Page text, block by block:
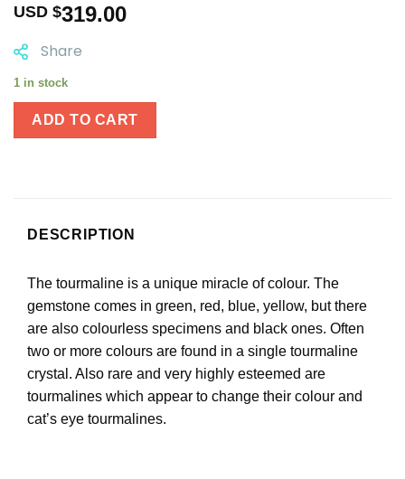
USD $319.00
Share
1 in stock
ADD TO CART
DESCRIPTION
The tourmaline is a unique miracle of colour. The
gemstone comes in green, red, blue, yellow, but there
are also colourless specimens and black ones. Often
two or more colours are found in a single tourmaline
crystal. Also rare and very highly esteemed are
tourmalines which appear to change their colour and
cat’s eye tourmalines.